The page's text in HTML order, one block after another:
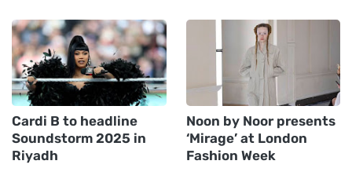
Cardi B to headline
Soundstorm 2025 in
Riyadh
Noon by Noor presents
‘Mirage’ at London
Fashion Week